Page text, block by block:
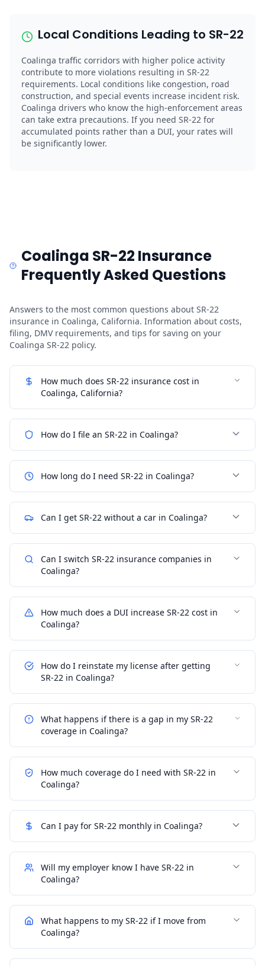
Local Conditions Leading to SR-22
Coalinga traffic corridors with higher police activity
contribute to more violations resulting in SR-22
requirements. Local conditions like congestion, road
construction, and special events increase incident risk.
Coalinga drivers who know the high-enforcement areas
can take extra precautions. If you need SR-22 for
accumulated points rather than a DUI, your rates will
be significantly lower.
Coalinga SR-22 Insurance
Frequently Asked Questions
Answers to the most common questions about SR-22
insurance in Coalinga, California. Information about costs,
filing, DMV requirements, and tips for saving on your
Coalinga SR-22 policy.
How much does SR-22 insurance cost in
Coalinga, California?
How do I file an SR-22 in Coalinga?
How long do I need SR-22 in Coalinga?
Can I get SR-22 without a car in Coalinga?
Can I switch SR-22 insurance companies in
Coalinga?
How much does a DUI increase SR-22 cost in
Coalinga?
How do I reinstate my license after getting
SR-22 in Coalinga?
What happens if there is a gap in my SR-22
coverage in Coalinga?
How much coverage do I need with SR-22 in
Coalinga?
Can I pay for SR-22 monthly in Coalinga?
Will my employer know I have SR-22 in
Coalinga?
What happens to my SR-22 if I move from
Coalinga?